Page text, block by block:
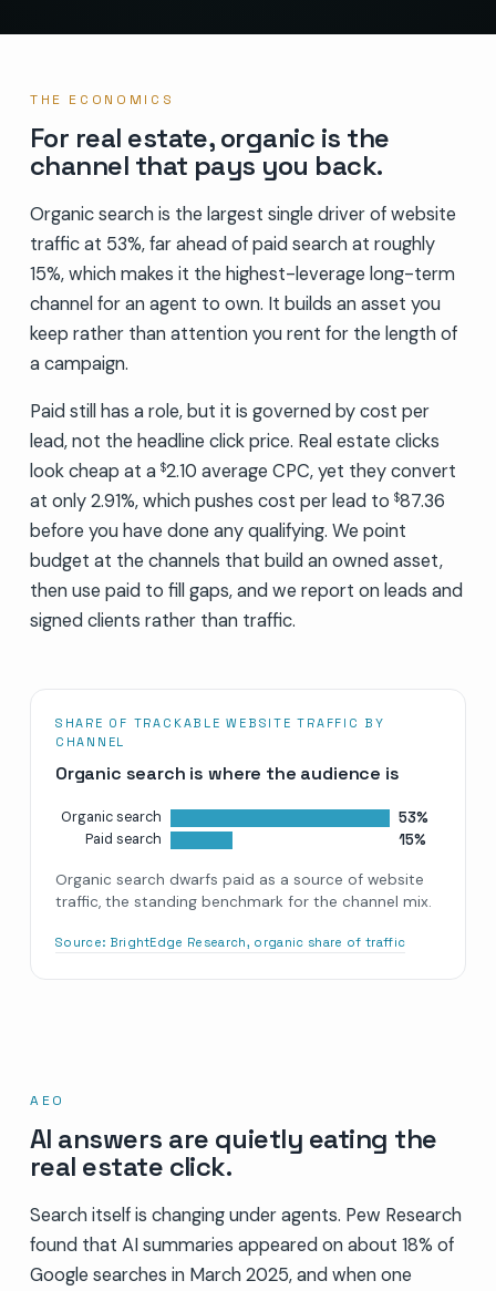
THE ECONOMICS
For real estate, organic is the
channel that pays you back.
Organic search is the largest single driver of website
traffic at 53%, far ahead of paid search at roughly
15%, which makes it the highest-leverage long-term
channel for an agent to own. It builds an asset you
keep rather than attention you rent for the length of
a campaign.
Paid still has a role, but it is governed by cost per
lead, not the headline click price. Real estate clicks
look cheap at a $2.10 average CPC, yet they convert
at only 2.91%, which pushes cost per lead to $87.36
before you have done any qualifying. We point
budget at the channels that build an owned asset,
then use paid to fill gaps, and we report on leads and
signed clients rather than traffic.
SHARE OF TRACKABLE WEBSITE TRAFFIC BY
CHANNEL
Organic search is where the audience is
Organic search 53%
Paid search 15%
Organic search dwarfs paid as a source of website
traffic, the standing benchmark for the channel mix.
Source: BrightEdge Research, organic share of traffic
AEO
AI answers are quietly eating the
real estate click.
Search itself is changing under agents. Pew Research
found that AI summaries appeared on about 18% of
Google searches in March 2025, and when one